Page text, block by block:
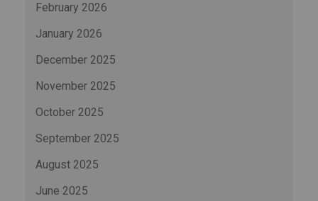
February 2026
January 2026
December 2025
November 2025
October 2025
September 2025
August 2025
June 2025